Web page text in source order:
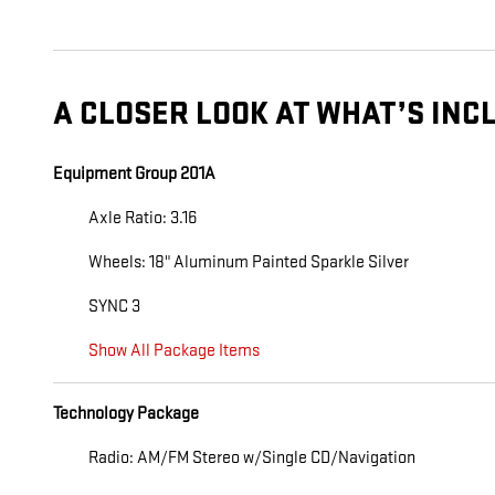
A CLOSER LOOK AT WHAT’S
Equipment Group 201A
Axle Ratio: 3.16
Wheels: 18" Aluminum Painted Sparkle Silver
SYNC 3
Show All Package Items
Technology Package
Radio: AM/FM Stereo w/Single CD/Navigation